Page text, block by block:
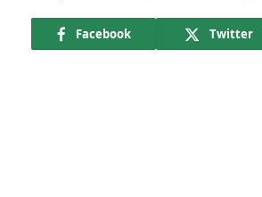
Facebook Twitter